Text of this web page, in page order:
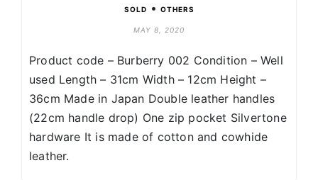
SOLD • OTHERS
MAY 8, 2020
Product code – Burberry 002 Condition – Well
used Length – 31cm Width – 12cm Height –
36cm Made in Japan Double leather handles
(22cm handle drop) One zip pocket Silvertone
hardware It is made of cotton and cowhide
leather.